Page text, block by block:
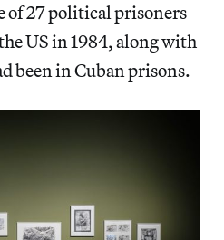
of 27 political prisoners
US in 1984, along with
been in Cuban prisons.